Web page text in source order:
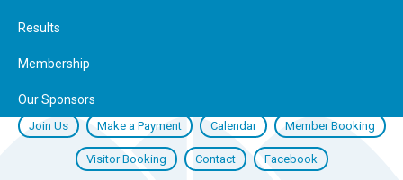
Join Us Make a Payment Calendar Member Booking
Visitor Booking Contact Facebook
Results
Membership
Our Sponsors